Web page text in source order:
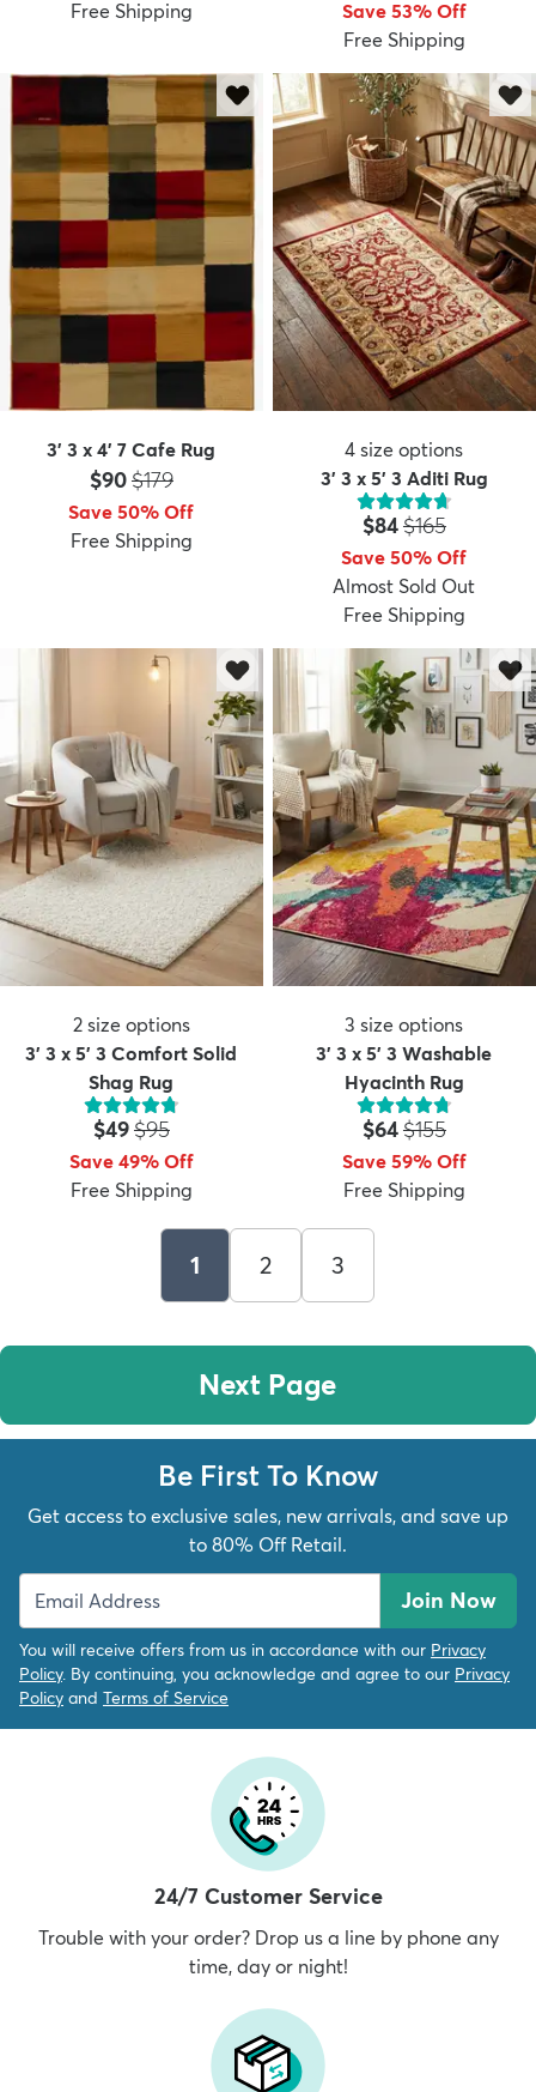
Free Shipping
Save 53% Off
Free Shipping
3' 3 x 4' 7 Cafe Rug
Price:
$90MSRP:
$179
Save 50% Off
Free Shipping
4 size options
3' 3 x 5' 3 Aditi Rug
Price:
$84MSRP:
$165
Save 50% Off
Almost Sold Out
Free Shipping
2 size options
3' 3 x 5' 3 Comfort Solid
Shag Rug
Price:
$49MSRP:
$95
Save 49% Off
Free Shipping
3 size options
3' 3 x 5' 3 Washable
Hyacinth Rug
Price:
$64MSRP:
$155
Save 59% Off
Free Shipping
1 2 3
Next Page
Be First To Know
Get access to exclusive sales, new arrivals, and save up
to 80% Off Retail.
Join Now
You will receive offers from us in accordance with our Privacy
Policy. By continuing, you acknowledge and agree to our Privacy
Policy and Terms of Service
24/7 Customer Service
Trouble with your order? Drop us a line by phone any
time, day or night!